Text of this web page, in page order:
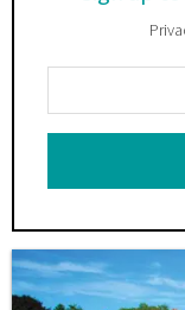
Your
Email